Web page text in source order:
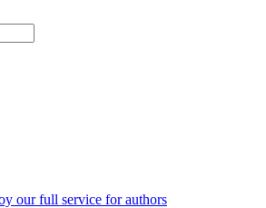
our full service for authors